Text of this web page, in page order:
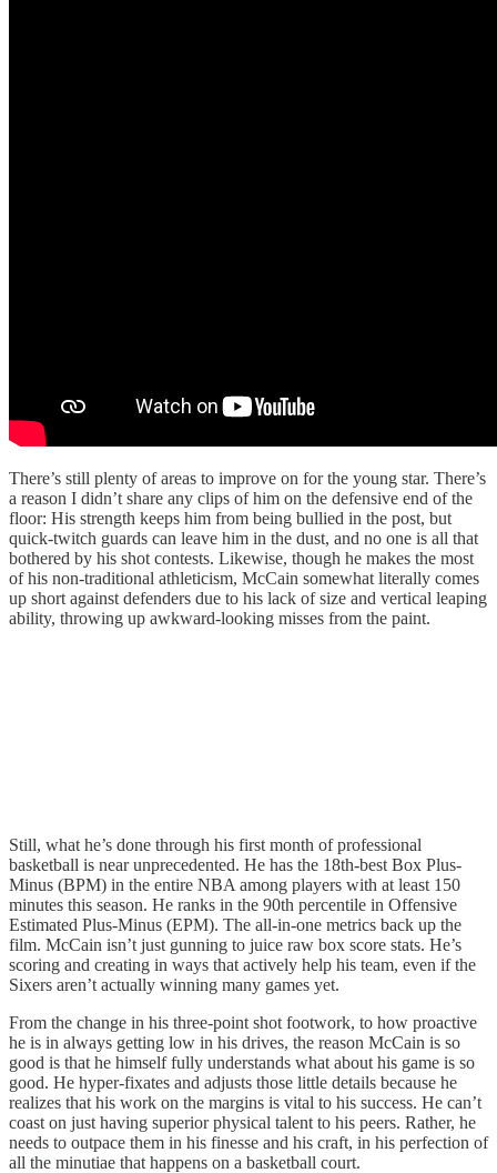
There’s still plenty of areas to improve on for the young star. There’s
a reason I didn’t share any clips of him on the defensive end of the
floor: His strength keeps him from being bullied in the post, but
quick-twitch guards can leave him in the dust, and no one is all that
bothered by his shot contests. Likewise, though he makes the most
of his non-traditional athleticism, McCain somewhat literally comes
up short against defenders due to his lack of size and vertical leaping
ability, throwing up awkward-looking misses from the paint.
Still, what he’s done through his first month of professional
basketball is near unprecedented. He has the 18th-best Box Plus-
Minus (BPM) in the entire NBA among players with at least 150
minutes this season. He ranks in the 90th percentile in Offensive
Estimated Plus-Minus (EPM). The all-in-one metrics back up the
film. McCain isn’t just gunning to juice raw box score stats. He’s
scoring and creating in ways that actively help his team, even if the
Sixers aren’t actually winning many games yet.
From the change in his three-point shot footwork, to how proactive
he is in always getting low in his drives, the reason McCain is so
good is that he himself fully understands what about his game is so
good. He hyper-fixates and adjusts those little details because he
realizes that his work on the margins is vital to his success. He can’t
coast on just having superior physical talent to his peers. Rather, he
needs to outpace them in his finesse and his craft, in his perfection of
all the minutiae that happens on a basketball court.